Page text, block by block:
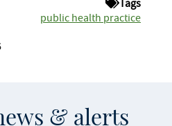
Tags
public health practice
& alerts